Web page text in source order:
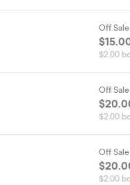
Off Sale
$2.00
Off Sale
$2.00
Off Sale
$2.00